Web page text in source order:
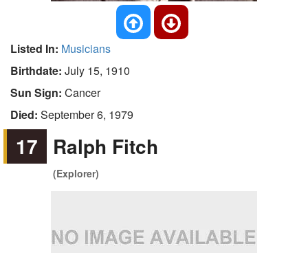
Listed In: Musicians
Birthdate: July 15, 1910
Sun Sign: Cancer
Died: September 6, 1979
17 Ralph Fitch
(Explorer)